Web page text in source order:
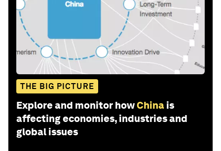
THE BIG PICTURE
Explore and monitor howChina is
affecting economies, industries and
global issues